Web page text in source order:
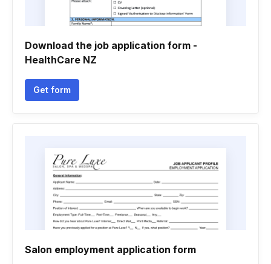
Download the job application form -
HealthCare NZ
Get form
Salon employment application form